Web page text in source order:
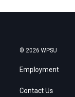
© 2026 WPSU
Employment
Contact Us